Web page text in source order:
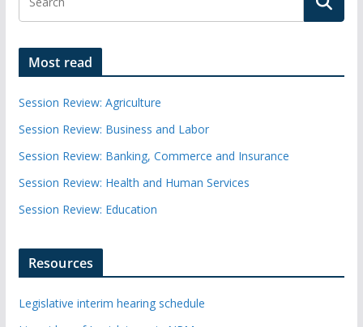
Most read
Session Review: Agriculture
Session Review: Business and Labor
Session Review: Banking, Commerce and Insurance
Session Review: Health and Human Services
Session Review: Education
Resources
Legislative interim hearing schedule